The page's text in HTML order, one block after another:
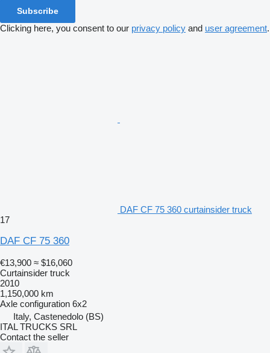
Subscribe
Clicking here, you consent to our privacy policy and user agreement.
DAF CF 75 360 curtainsider truck
17
DAF CF 75 360
€13,900 ≈ $16,060
Curtainsider truck
2010
1,150,000 km
Axle configuration 6x2
Italy, Castenedolo (BS)
ITAL TRUCKS SRL
Contact the seller